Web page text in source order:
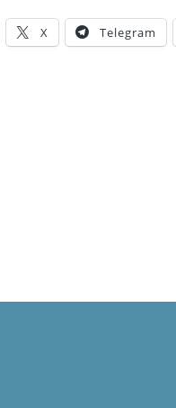
X Telegram